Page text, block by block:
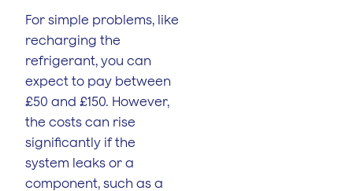
For simple problems, like
recharging the
refrigerant, you can
expect to pay between
£50 and £150. However,
the costs can rise
significantly if the
system leaks or a
component, such as a